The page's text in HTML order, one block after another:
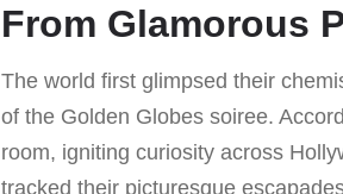
From Glamorous
The world first glimpsed their
of the Golden Globes soiree.
room, igniting curiosity across
tracked their picturesque